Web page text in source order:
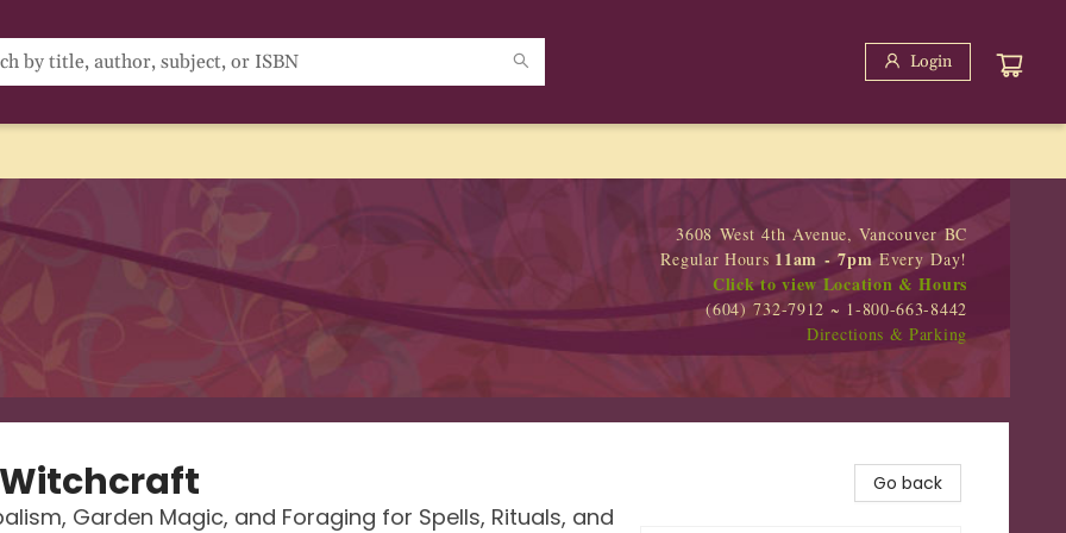
Login
3608 West 4th Avenue, Vancouver BC
Regular Hours 11am - 7pmEvery Day!
Click to view Location & Hours
(604) 732-7912 ~ 1-800-663-8442
Directions & Parking
Garden Magic, and Foraging for Spells, Rituals, and
Go back